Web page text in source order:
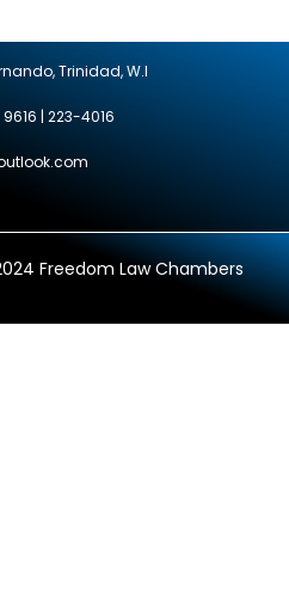
Trinidad, W.I
| 223-4016
Freedom Law Chambers